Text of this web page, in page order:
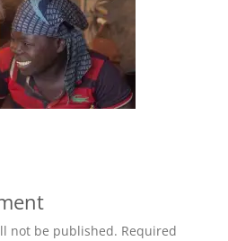
not be published. Required